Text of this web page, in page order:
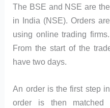
The BSE and NSE are
in India (NSE). Orders
using online trading
From the start of the
have two days.
An order is the first step
order is then matched